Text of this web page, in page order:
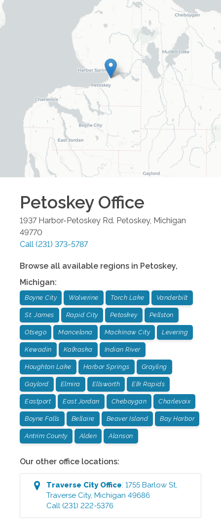
PetoskeyOffice
1937 Harbor-Petoskey Rd. Petoskey, Michigan
49770
Call (231) 373-5787
Browse all available regions in Petoskey,
Michigan:
Boyne City Wolverine Torch Lake Vanderbilt
St. James Rapid City Petoskey Pellston
Otsego Mancelona Mackinaw City Levering
Kewadin Kalkaska Indian River
Houghton Lake Harbor Springs Grayling
Gaylord Elmira Ellsworth Elk Rapids
Eastport East Jordan Cheboygan Charlevoix
Boyne Falls Bellaire Beaver Island Bay Harbor
Antrim County Alden Alanson
Our other office locations:
Traverse CityOffice:1755 Barlow St,
Traverse City,Michigan 49686
Call (231) 222-5376